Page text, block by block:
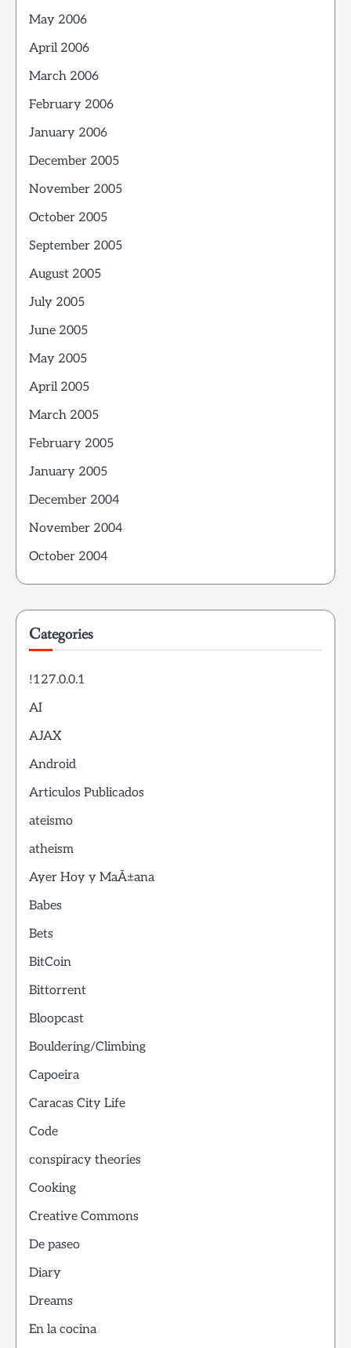
May 2006
April 2006
March 2006
February 2006
January 2006
December 2005
November 2005
October 2005
September 2005
August 2005
July 2005
June 2005
May 2005
April 2005
March 2005
February 2005
January 2005
December 2004
November 2004
October 2004
Categories
!127.0.0.1
AI
AJAX
Android
Articulos Publicados
ateismo
atheism
Ayer Hoy y MaÃ±ana
Babes
Bets
BitCoin
Bittorrent
Bloopcast
Bouldering/Climbing
Capoeira
Caracas City Life
Code
conspiracy theories
Cooking
Creative Commons
De paseo
Diary
Dreams
En la cocina